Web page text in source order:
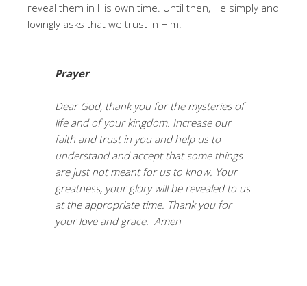
reveal them in His own time. Until then, He simply and
lovingly asks that we trust in Him.
Prayer
Dear God, thank you for the mysteries of
life and of your kingdom. Increase our
faith and trust in you and help us to
understand and accept that some things
are just not meant for us to know. Your
greatness, your glory will be revealed to us
at the appropriate time. Thank you for
your love and grace. Amen